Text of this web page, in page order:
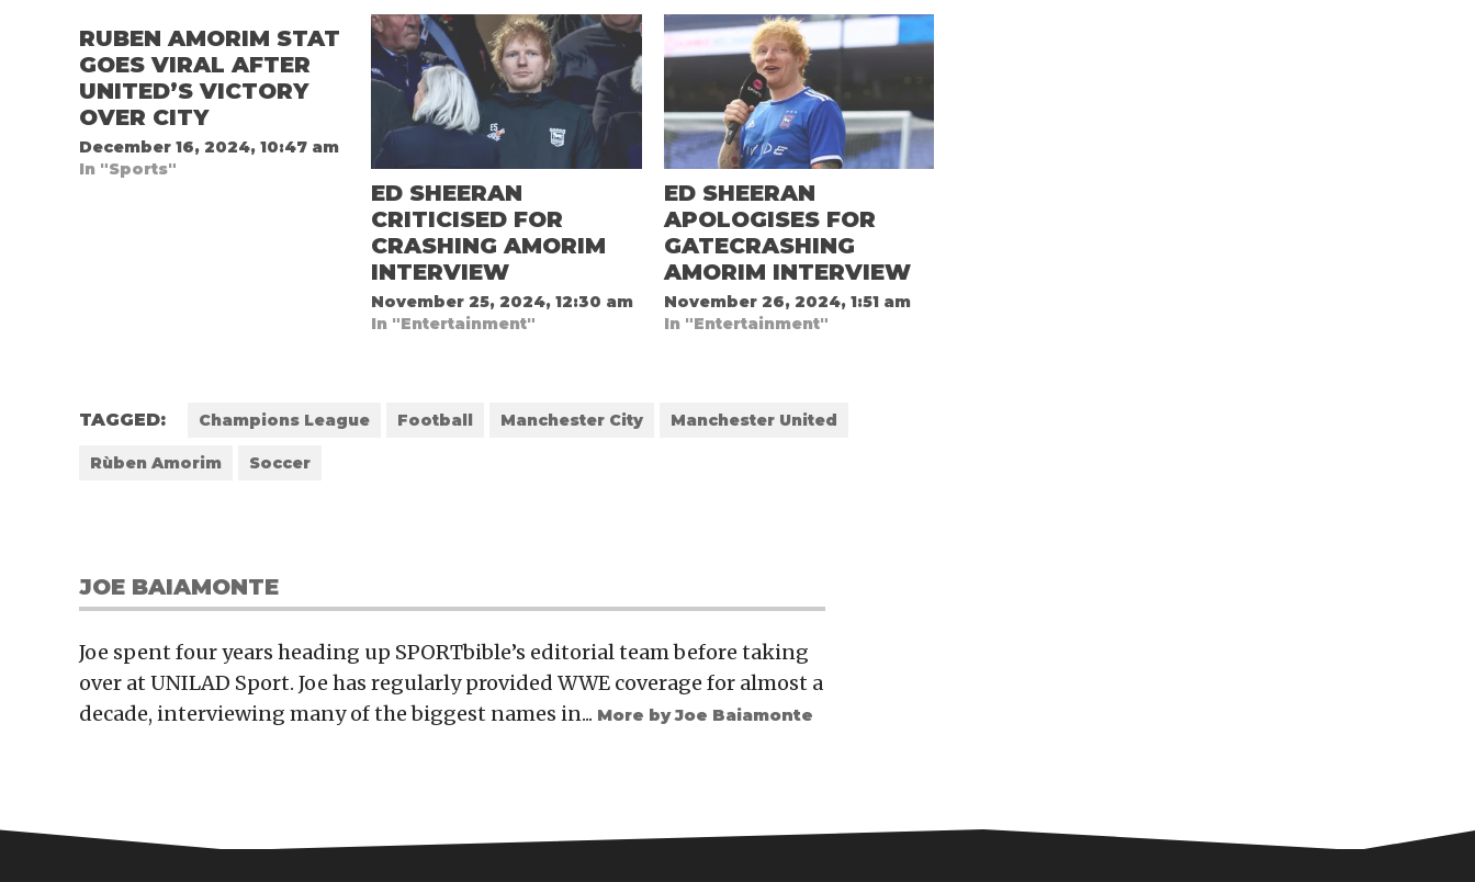
RUBEN AMORIM STAT
GOES VIRAL AFTER
UNITED’S VICTORY
OVER CITY
December 16, 2024, 10:47 am
In "Sports"
ED SHEERAN
CRITICISED FOR
CRASHING AMORIM
INTERVIEW
November 25, 2024, 12:30 am
In "Entertainment"
ED SHEERAN
APOLOGISES FOR
GATECRASHING
AMORIM INTERVIEW
November 26, 2024, 1:51 am
In "Entertainment"
TAGGED: Champions League Football Manchester City Manchester United
Rùben Amorim Soccer
JOE BAIAMONTE
Joe spent four years heading up SPORTbible’s editorial team before taking
over at UNILAD Sport. Joe has regularly provided WWE coverage for almost a
decade, interviewing many of the biggest names in... More by Joe Baiamonte